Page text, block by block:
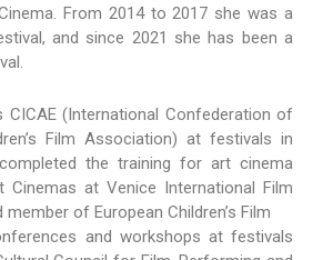
From 2014 to 2017 she was a
and since 2021 she has been a
(International Confederation of
Film Association) at festivals in
the training for art cinema
at Venice International Film
of European Children’s Film
and workshops at festivals